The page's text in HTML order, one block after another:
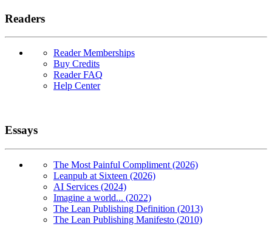
Readers
Reader Memberships
Buy Credits
Reader FAQ
Help Center
Essays
The Most Painful Compliment (2026)
Leanpub at Sixteen (2026)
AI Services (2024)
Imagine a world... (2022)
The Lean Publishing Definition (2013)
The Lean Publishing Manifesto (2010)